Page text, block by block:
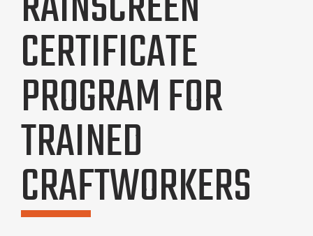
CERTIFICATE
PROGRAM FOR
TRAINED
CRAFTWORKERS